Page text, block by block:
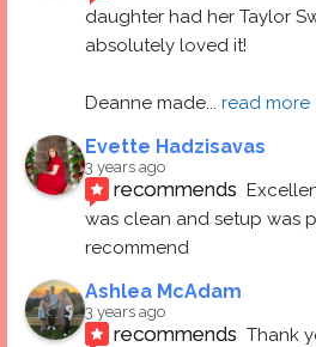
daughter had her Taylor
absolutely loved it!
Deanne made... read more
Evette Hadzisavas
3 years ago
recommends
was clean and setup was
recommend
Ashlea McAdam
3 years ago
recommends Thank